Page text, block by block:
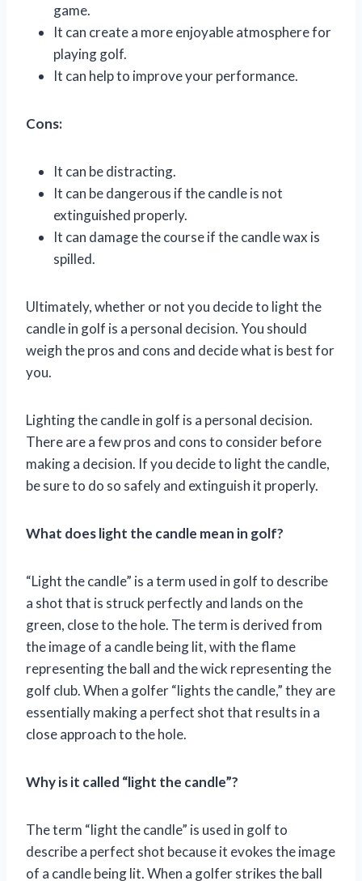
game.
It can create a more enjoyable atmosphere for
playing golf.
It can help to improve your performance.
Cons:
It can be distracting.
It can be dangerous if the candle is not
extinguished properly.
It can damage the course if the candle wax is
spilled.
Ultimately, whether or not you decide to light the
candle in golf is a personal decision. You should
weigh the pros and cons and decide what is best for
you.
Lighting the candle in golf is a personal decision.
There are a few pros and cons to consider before
making a decision. If you decide to light the candle,
be sure to do so safely and extinguish it properly.
What does light the candle mean in golf?
“Light the candle” is a term used in golf to describe
a shot that is struck perfectly and lands on the
green, close to the hole. The term is derived from
the image of a candle being lit, with the flame
representing the ball and the wick representing the
golf club. When a golfer “lights the candle,” they are
essentially making a perfect shot that results in a
close approach to the hole.
Why is it called “light the candle”?
The term “light the candle” is used in golf to
describe a perfect shot because it evokes the image
of a candle being lit. When a golfer strikes the ball